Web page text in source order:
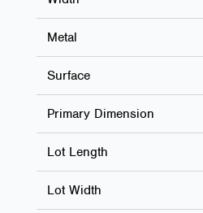
Metal
Surface
Primary Dimension
Lot Length
Lot Width